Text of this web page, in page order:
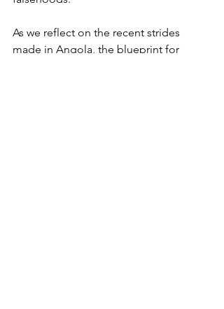
As we reflect on the recent strides
made in Angola, the blueprint for